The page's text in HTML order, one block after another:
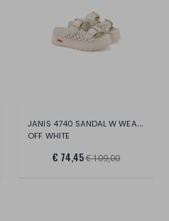
JANIS 4740 SANDAL W WEAVING LEAT.
OFF WHITE
€ 74,45€ 109,00